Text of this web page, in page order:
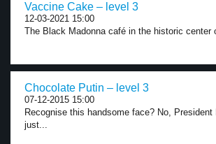
Vaccine Cake – level 3
12-03-2021 15:00
The Black Madonna café in the historic center
Chocolate Putin – level 3
07-12-2015 15:00
Recognise this handsome face? No, President
just...